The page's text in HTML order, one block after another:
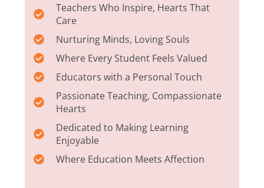
Teachers Who Inspire, Hearts That
Care
Nurturing Minds, Loving Souls
Where Every Student Feels Valued
Educators with a Personal Touch
Passionate Teaching, Compassionate
Hearts
Dedicated to Making Learning
Enjoyable
Where Education Meets Affection